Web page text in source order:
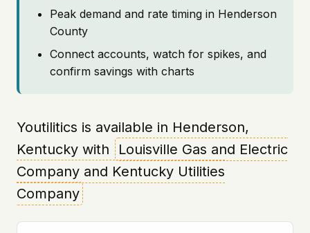
Peak demand and rate timing in Henderson
County
Connect accounts, watch for spikes, and
confirm savings with charts
Youtilitics is available in Henderson,
Kentucky with
Louisville Gas and Electric
Company and Kentucky Utilities
Company